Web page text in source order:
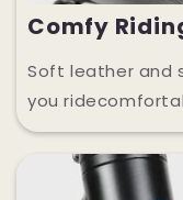
Comfy
Soft leather and
you